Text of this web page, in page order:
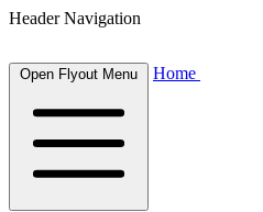
Header Navigation
Open Flyout Menu Home